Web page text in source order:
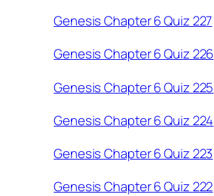
Genesis Chapter 6 Quiz 227
Genesis Chapter 6 Quiz 226
Genesis Chapter 6 Quiz 225
Genesis Chapter 6 Quiz 224
Genesis Chapter 6 Quiz 223
Genesis Chapter 6 Quiz 222